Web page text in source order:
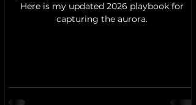
Here is my updated 2026 playbook for
capturing the aurora.